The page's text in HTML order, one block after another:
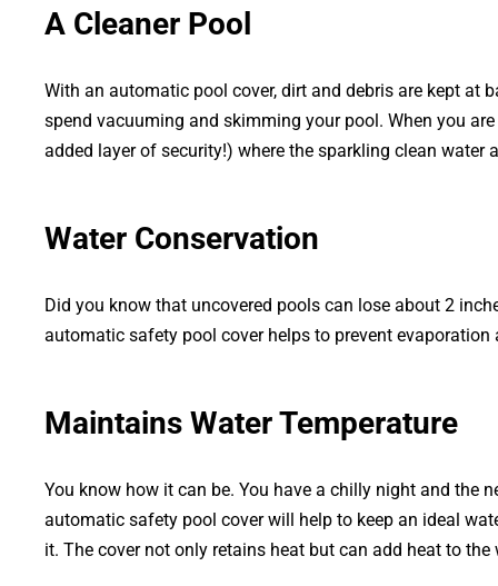
A Cleaner Pool
With an automatic pool cover, dirt and debris are kept
spend vacuuming and skimming your pool. When you
added layer of security!) where the sparkling clean water
Water Conservation
Did you know that uncovered pools can lose about 2
automatic safety pool cover helps to prevent evaporation
Maintains Water Temperature
You know how it can be. You have a chilly night and the
automatic safety pool cover will help to keep an ideal
it. The cover not only retains heat but can add heat to the